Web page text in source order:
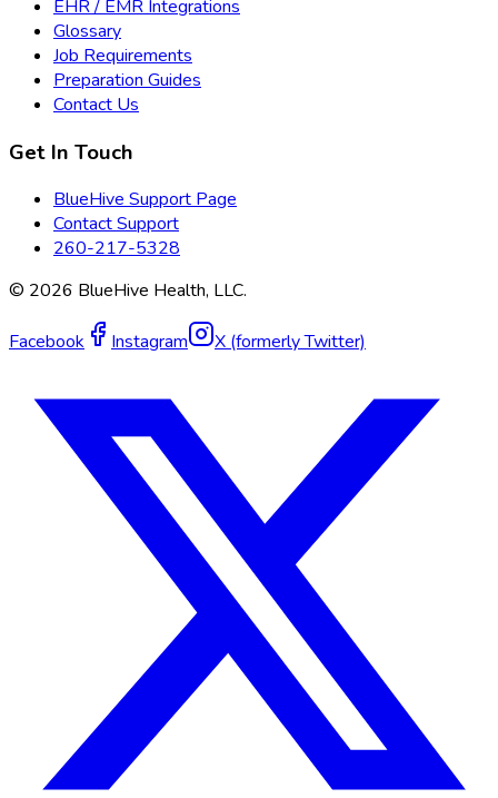
EHR / EMR Integrations
Glossary
Job Requirements
Preparation Guides
Contact Us
Get In Touch
BlueHive Support Page
Contact Support
260-217-5328
© 2026 BlueHive Health, LLC.
Facebook Instagram X (formerly Twitter)